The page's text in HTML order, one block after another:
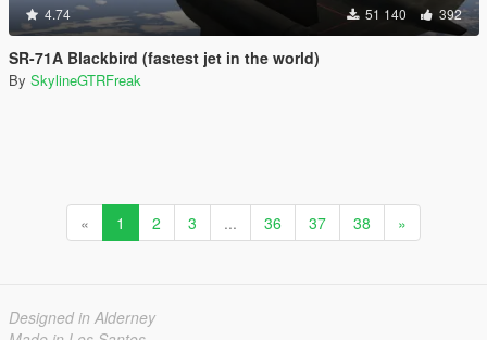
4.74 51 140 392
SR-71A Blackbird (fastest jet in the world)
By SkylineGTRFreak
« 1 2 3 ... 36 37 38 »
Designed in Alderney